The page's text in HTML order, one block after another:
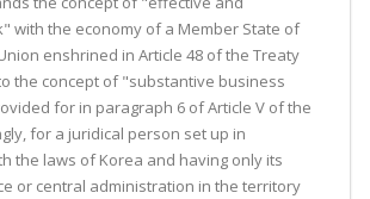
with the economy of a Member State of
enshrined in Article 48 of the Treaty
the concept of "substantive business
for in paragraph 6 of Article V of the
for a juridical person set up in
the laws of Korea and having only its
or central administration in the territory